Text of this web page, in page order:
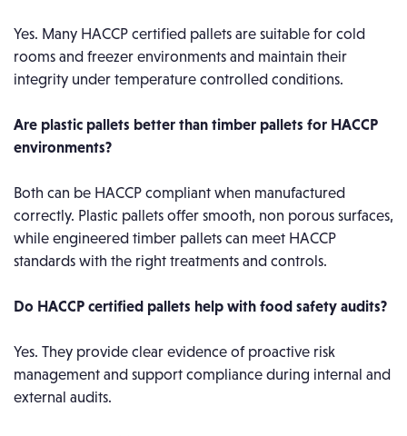
Yes. Many HACCP certified pallets are suitable for cold
rooms and freezer environments and maintain their
integrity under temperature controlled conditions.
Are plastic pallets better than timber pallets for HACCP
environments?
Both can be HACCP compliant when manufactured
correctly. Plastic pallets offer smooth, non porous surfaces,
while engineered timber pallets can meet HACCP
standards with the right treatments and controls.
Do HACCP certified pallets help with food safety audits?
Yes. They provide clear evidence of proactive risk
management and support compliance during internal and
external audits.